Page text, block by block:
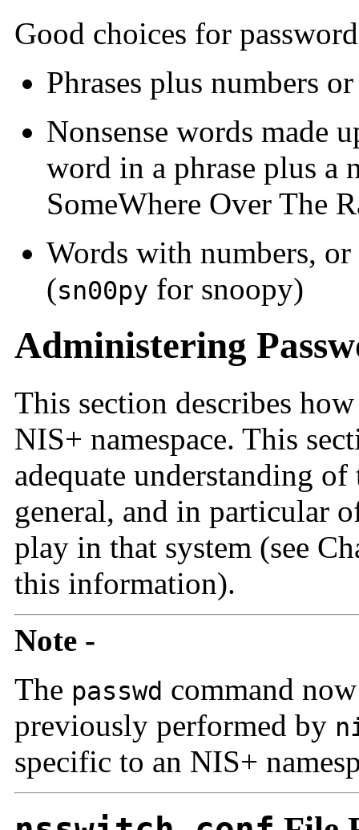
Good choices for
Phrases plus numbers
Nonsense words made
word in a phrase plus a
SomeWhere Over The
Words with numbers,
(sn00py for snoopy)
Administering
This section describes
NIS+ namespace. This
adequate understanding
general, and in particular
play in that system (see
this information).
Note -
The passwd command
previously performed by
specific to an NIS+